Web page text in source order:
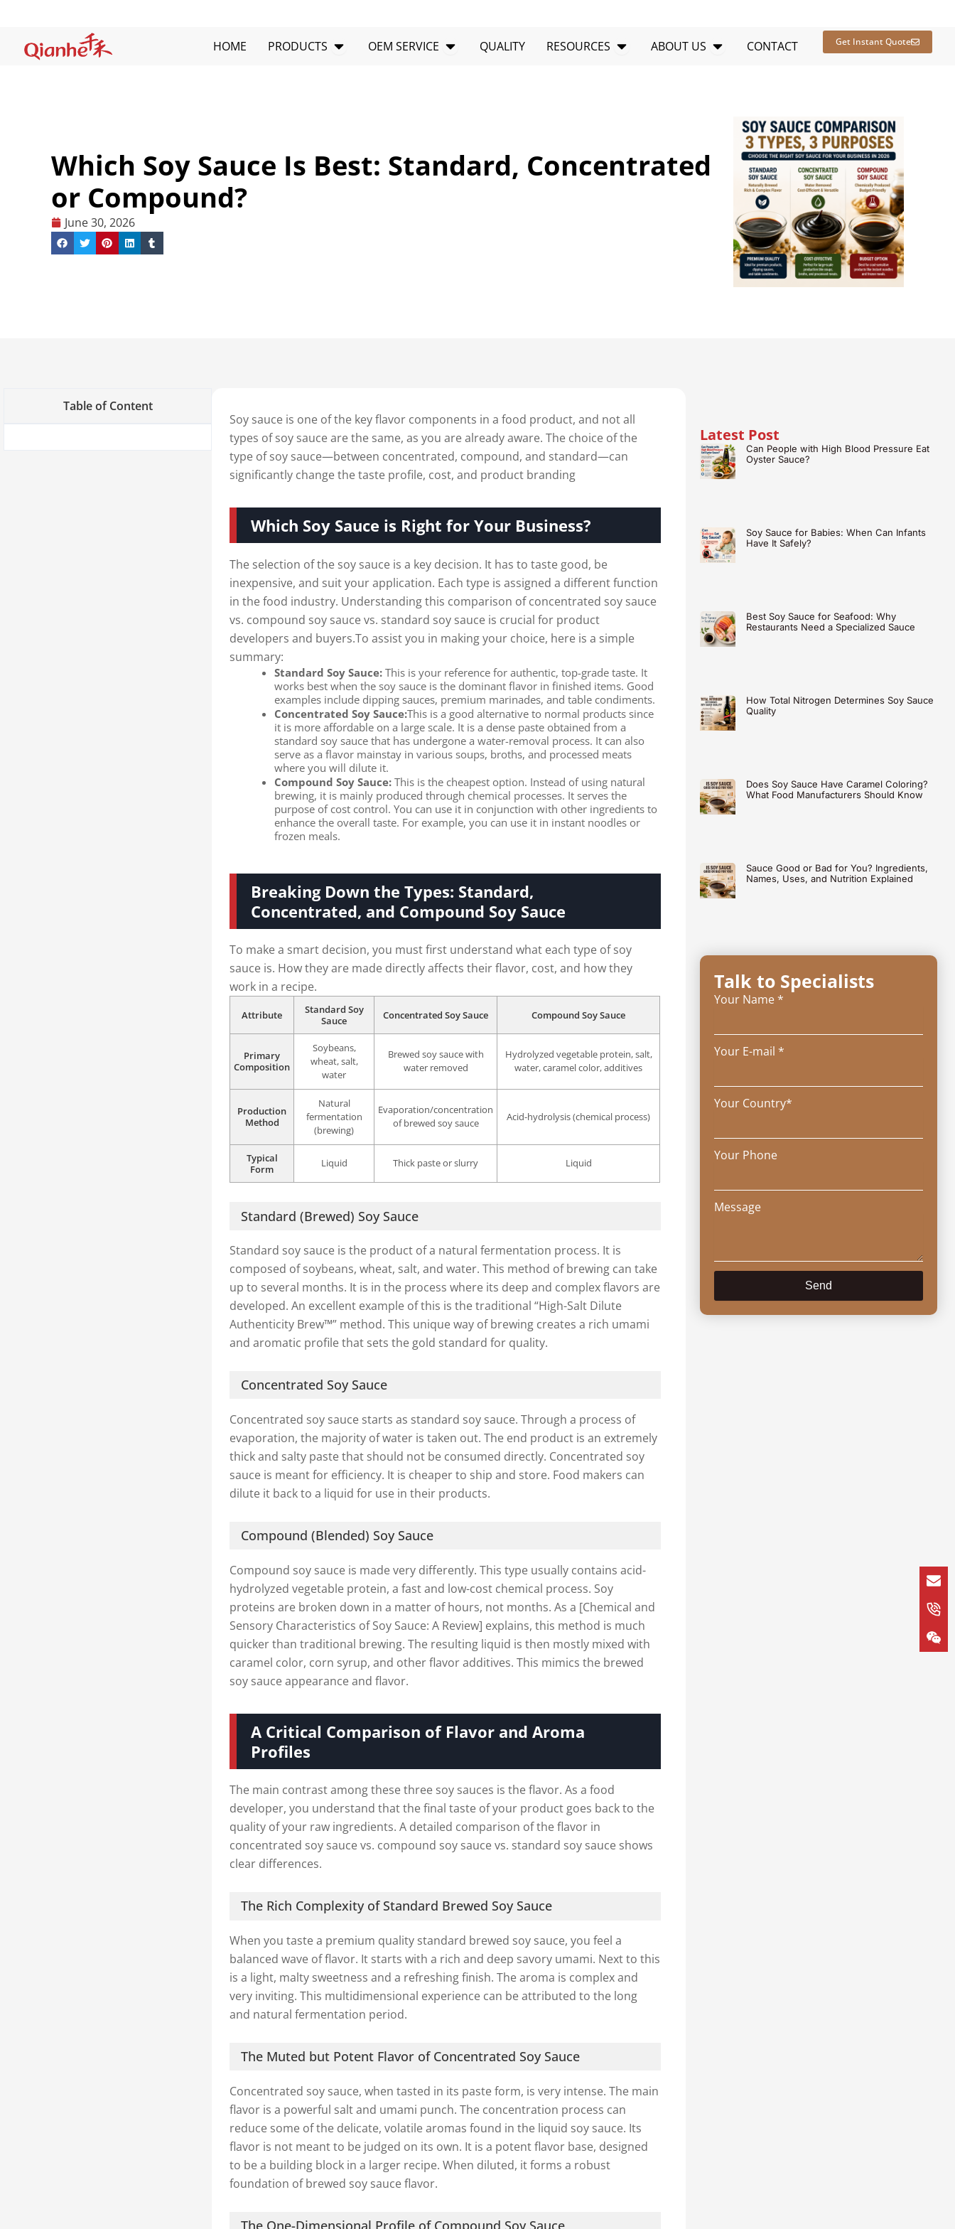
content
HOME PRODUCTS Open PRODUCTS
OEM SERVICE Open OEM SERVICE
QUALITY RESOURCES Open RESOURCES
ABOUT US Open ABOUT US
CONTACT Get Instant Quote
Which Soy Sauce Is Best: Standard, Concentrated
or Compound?
June 30, 2026
Table of Content
Soy sauce is one of the key flavor components in a food product, and not all
types of soy sauce are the same, as you are already aware. The choice of the
type of soy sauce—between concentrated, compound, and standard—can
significantly change the taste profile, cost, and product branding
Which Soy Sauce is Right for Your Business?
The selection of the soy sauce is a key decision. It has to taste good, be
inexpensive, and suit your application. Each type is assigned a different function
in the food industry. Understanding this comparison of concentrated soy sauce
vs. compound soy sauce vs. standard soy sauce is crucial for product
developers and buyers.To assist you in making your choice, here is a simple
summary:
Standard Soy Sauce: This is your reference for authentic, top-grade taste. It
works best when the soy sauce is the dominant flavor in finished items. Good
examples include dipping sauces, premium marinades, and table condiments.
Concentrated Soy Sauce:This is a good alternative to normal products since
it is more affordable on a large scale. It is a dense paste obtained from a
standard soy sauce that has undergone a water-removal process. It can also
serve as a flavor mainstay in various soups, broths, and processed meats
where you will dilute it.
Compound Soy Sauce: This is the cheapest option. Instead of using natural
brewing, it is mainly produced through chemical processes. It serves the
purpose of cost control. You can use it in conjunction with other ingredients to
enhance the overall taste. For example, you can use it in instant noodles or
frozen meals.
Breaking Down the Types: Standard,
Concentrated, and Compound Soy Sauce
To make a smart decision, you must first understand what each type of soy
sauce is. How they are made directly affects their flavor, cost, and how they
work in a recipe.
Attribute
Standard Soy
Sauce
Concentrated Soy Sauce Compound Soy Sauce
Primary
Composition
Soybeans,
wheat, salt,
water
Brewed soy sauce with
water removed
Hydrolyzed vegetable protein, salt,
water, caramel color, additives
Production
Method
Natural
fermentation
(brewing)
Evaporation/concentration
of brewed soy sauce
Acid-hydrolysis (chemical process)
Typical
Form
Liquid Thick paste or slurry Liquid
Standard (Brewed) Soy Sauce
Standard soy sauce is the product of a natural fermentation process. It is
composed of soybeans, wheat, salt, and water. This method of brewing can take
up to several months. It is in the process where its deep and complex flavors are
developed. An excellent example of this is the traditional “High-Salt Dilute
Authenticity Brew™” method. This unique way of brewing creates a rich umami
and aromatic profile that sets the gold standard for quality.
Concentrated Soy Sauce
Concentrated soy sauce starts as standard soy sauce. Through a process of
evaporation, the majority of water is taken out. The end product is an extremely
thick and salty paste that should not be consumed directly. Concentrated soy
sauce is meant for efficiency. It is cheaper to ship and store. Food makers can
dilute it back to a liquid for use in their products.
Compound (Blended) Soy Sauce
Compound soy sauce is made very differently. This type usually contains acid-
hydrolyzed vegetable protein, a fast and low-cost chemical process. Soy
proteins are broken down in a matter of hours, not months. As a [Chemical and
Sensory Characteristics of Soy Sauce: A Review] explains, this method is much
quicker than traditional brewing. The resulting liquid is then mostly mixed with
caramel color, corn syrup, and other flavor additives. This mimics the brewed
soy sauce appearance and flavor.
A Critical Comparison of Flavor and Aroma
Profiles
The main contrast among these three soy sauces is the flavor. As a food
developer, you understand that the final taste of your product goes back to the
quality of your raw ingredients. A detailed comparison of the flavor in
concentrated soy sauce vs. compound soy sauce vs. standard soy sauce shows
clear differences.
The Rich Complexity of Standard Brewed Soy Sauce
When you taste a premium quality standard brewed soy sauce, you feel a
balanced wave of flavor. It starts with a rich and deep savory umami. Next to this
is a light, malty sweetness and a refreshing finish. The aroma is complex and
very inviting. This multidimensional experience can be attributed to the long
and natural fermentation period.
The Muted but Potent Flavor of Concentrated Soy Sauce
Concentrated soy sauce, when tasted in its paste form, is very intense. The main
flavor is a powerful salt and umami punch. The concentration process can
reduce some of the delicate, volatile aromas found in the liquid soy sauce. Its
flavor is not meant to be judged on its own. It is a potent flavor base, designed
to be a building block in a larger recipe. When diluted, it forms a robust
foundation of brewed soy sauce flavor.
The One-Dimensional Profile of Compound Soy Sauce
Latest Post
Can People with High Blood Pressure Eat
Oyster Sauce?
Soy Sauce for Babies: When Can Infants
Have It Safely?
Best Soy Sauce for Seafood: Why
Restaurants Need a Specialized Sauce
How Total Nitrogen Determines Soy Sauce
Quality
Does Soy Sauce Have Caramel Coloring?
What Food Manufacturers Should Know
Sauce Good or Bad for You? Ingredients,
Names, Uses, and Nutrition Explained
Talk to Specialists
Your Name *
Your E-mail *
Your Country*
Your Phone
Message
Send